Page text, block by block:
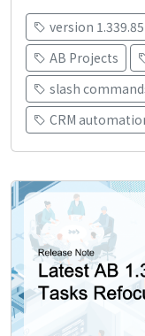
version 1.339.85
AB Projects
slash
CRM